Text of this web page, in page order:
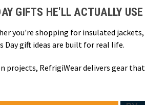
GIFTS HE'LL ACTUALLY USE
you're shopping for insulated
Day gift ideas are built for real life.
projects, RefrigiWear delivers gear